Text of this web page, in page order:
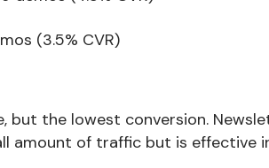
(3.5% CVR)
but the lowest conversion.
amount of traffic but is effective